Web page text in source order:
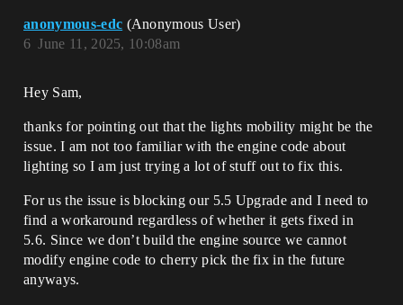
anonymous-edc (Anonymous User)
June 11, 2025, 10:08am
6
Hey Sam,
thanks for pointing out that the lights mobility might be the
issue. I am not too familiar with the engine code about
lighting so I am just trying a lot of stuff out to fix this.
For us the issue is blocking our 5.5 Upgrade and I need to
find a workaround regardless of whether it gets fixed in
5.6. Since we don’t build the engine source we cannot
modify engine code to cherry pick the fix in the future
anyways.